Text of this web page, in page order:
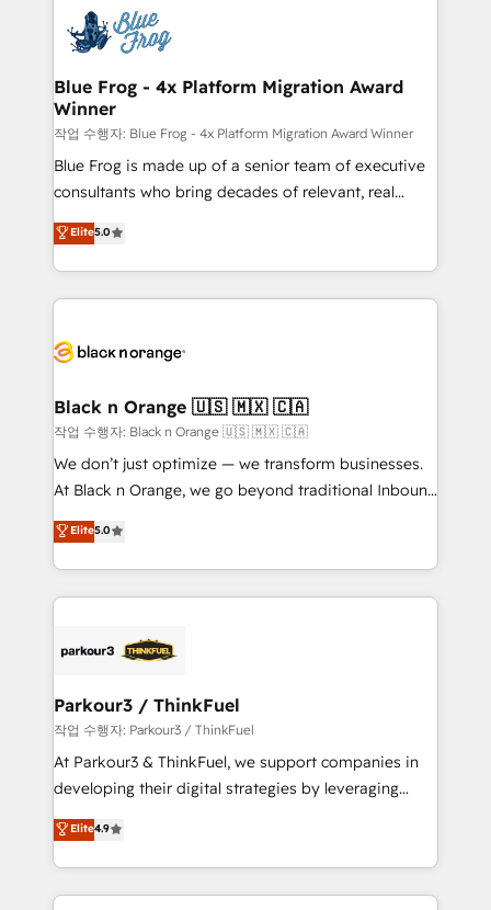
team of 25+ experts Contact us today to help you
get more from your investment in HubSpot.
Implementation partner, we provide expertise to
drive your business forward. Since 2015 we are fully
dedicated to HubSpot and with an experienced
team (50+), we work with reputable companies in
B2B sectors such as manufacturing, SaaS and
business services. We prepare a customized
business case that demonstrates the value and
detailed financial rationale with a focus on ROI and
TCO. As a trusted extension of your team, we
business up for long-term success. Unlock your
Blue Frog - 4x Platform Migration Award
Winner
작업 수행자: Blue Frog - 4x Platform Migration Award Winner
Blue Frog is made up of a senior team of executive
consultants who bring decades of relevant, real
world experience to our client engagements. "Blue
Frog is a top, trusted partner in HubSpot's
ecosystem for a reason. Their team brings over a
decade of experience to the table, along with deep
for driving growth. They are committed to helping
their unique business needs. We are thrilled to have
Blue Frog in the HubSpot ecosystem leading the
way for customers!" - Yamini Rangan, CEO of
HubSpot “Our experience with the team at Blue Frog
of experience and quality of skilled staff has earned
them a trusted reputation within the HubSpot
Program, HubSpot.
Elite5.0
Black n Orange 🇺🇸 🇲🇽 🇨🇦
작업 수행자: Black n Orange 🇺🇸 🇲🇽 🇨🇦
We don’t just optimize — we transform businesses.
At Black n Orange, we go beyond traditional Inbound
Marketing with our exclusive methodologies:
BOOMS and BOOST. Together, they form a powerful
combination that has driven success for over 800
businesses worldwide. As Elite HubSpot Partners, we
strategies that integrate data-driven marketing,
companies scale faster and smarter. 🔹 BOOMS:
Demand generation for all your buyers With BOOMS,
you invest in 100% of your buyers, accelerating your
growth and positioning yourself as an undisputed
transformation process A methodology designed to
implement HubSpot effectively and optimize your
Elite5.0
Parkour3 / ThinkFuel
작업 수행자: Parkour3 / ThinkFuel
At Parkour3 & ThinkFuel, we support companies in
developing their digital strategies by leveraging
technologies and automating their marketing and
sales processes to generate growth. Our offer spans
from Strategy to Operations. We specialize in CRM
onboarding and implementation, web design, sales
Elite4.9